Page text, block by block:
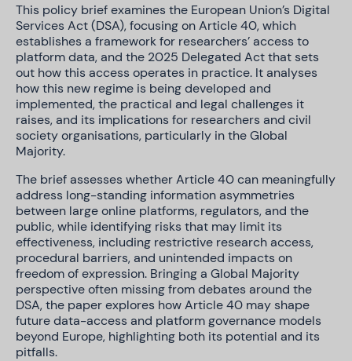
This policy brief examines the European Union’s Digital
Services Act (DSA), focusing on Article 40, which
establishes a framework for researchers’ access to
platform data, and the 2025 Delegated Act that sets
out how this access operates in practice. It analyses
how this new regime is being developed and
implemented, the practical and legal challenges it
raises, and its implications for researchers and civil
society organisations, particularly in the Global
Majority.
The brief assesses whether Article 40 can meaningfully
address long-standing information asymmetries
between large online platforms, regulators, and the
public, while identifying risks that may limit its
effectiveness, including restrictive research access,
procedural barriers, and unintended impacts on
freedom of expression. Bringing a Global Majority
perspective often missing from debates around the
DSA, the paper explores how Article 40 may shape
future data-access and platform governance models
beyond Europe, highlighting both its potential and its
pitfalls.